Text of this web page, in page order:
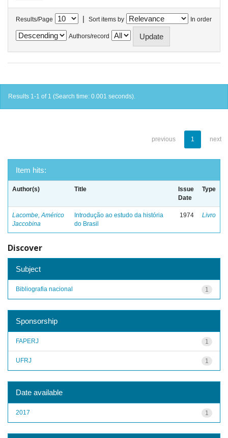
Results/Page | Sort items by In order
Authors/record
Results 1-1 of 1 (Search time: 0.001 seconds).
previous 1 next
Item hits:
Author(s) Title
Issue
Date
Type
Lacombe, Américo
Jaccobina
Introdução ao estudo da história
do Brasil
1974 Livro
Discover
Subject
1
Bibliografia nacional
Sponsorship
1
FAPERJ
1
UFRJ
Date available
1
2017